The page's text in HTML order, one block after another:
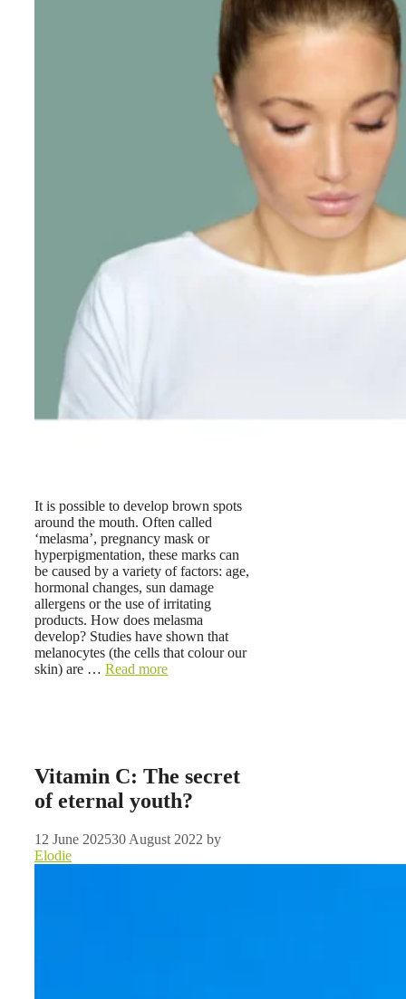
It is possible to develop brown spots
around the mouth. Often called
‘melasma’, pregnancy mask or
hyperpigmentation, these marks can
be caused by a variety of factors: age,
hormonal changes, sun damage
allergens or the use of irritating
products. How does melasma
develop? Studies have shown that
melanocytes (the cells that colour our
skin) are … Read more
Vitamin C: The secret
of eternal youth?
12 June 202530 August 2022 by
Elodie